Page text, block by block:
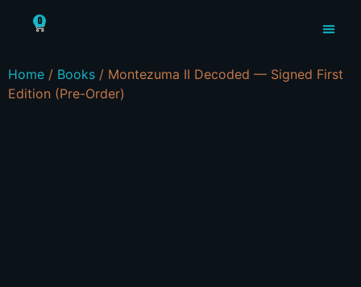
0
Home / Books / Montezuma II Decoded — Signed First
Edition (Pre-Order)